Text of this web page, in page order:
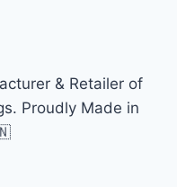
& Retailer of
Proudly Made in